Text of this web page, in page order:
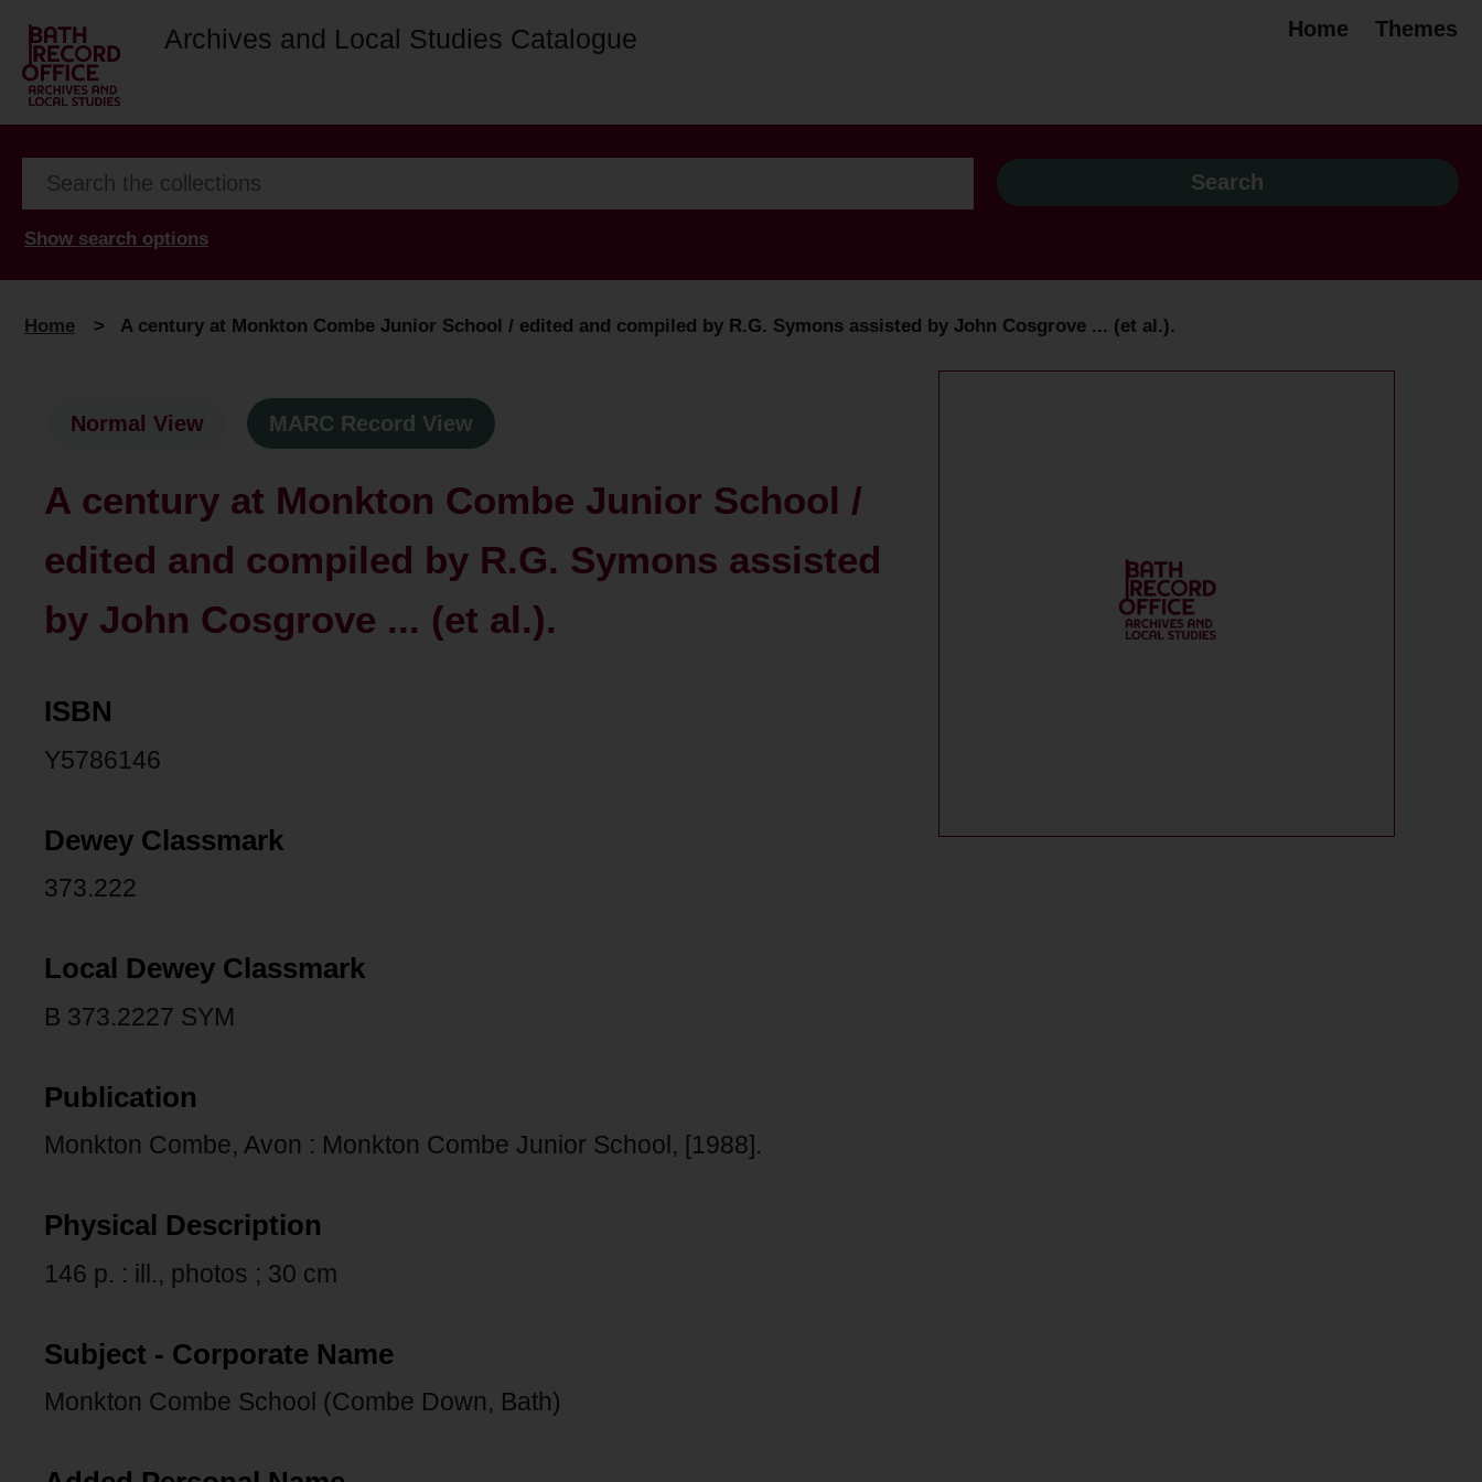
Archives and Local Studies Catalogue Home Themes
Show search options
Home > A century at Monkton Combe Junior School / edited and compiled by R.G. Symons assisted by John Cosgrove ... (et al.).
Normal View MARC Record View
A century at Monkton Combe Junior School /
edited and compiled by R.G. Symons assisted
by John Cosgrove ... (et al.).
ISBN
Y5786146
Dewey Classmark
373.222
Local Dewey Classmark
B 373.2227 SYM
Publication
Monkton Combe, Avon : Monkton Combe Junior School, [1988].
Physical Description
146 p. : ill., photos ; 30 cm
Subject - Corporate Name
Monkton Combe School (Combe Down, Bath)